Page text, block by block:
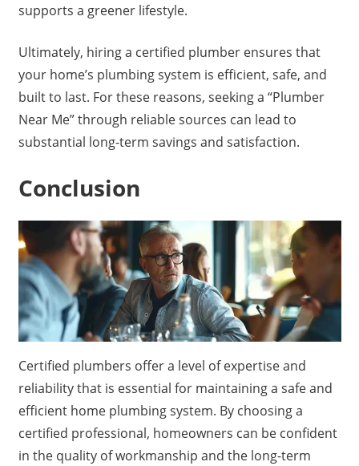
supports a greener lifestyle.
Ultimately, hiring a certified plumber ensures that
your home’s plumbing system is efficient, safe, and
built to last. For these reasons, seeking a “Plumber
Near Me” through reliable sources can lead to
substantial long-term savings and satisfaction.
Conclusion
Certified plumbers offer a level of expertise and
reliability that is essential for maintaining a safe and
efficient home plumbing system. By choosing a
certified professional, homeowners can be confident
in the quality of workmanship and the long-term